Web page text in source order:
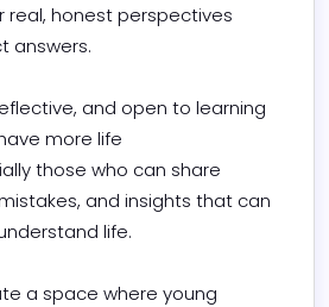
real, honest perspectives
answers.
and open to learning
more life
those who can share
and insights that can
life.
a space where young